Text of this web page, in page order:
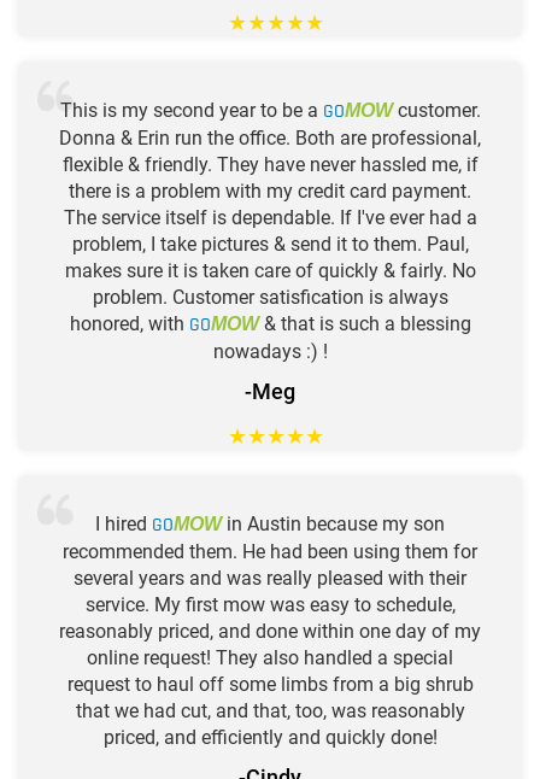
★★★★★
This is my second year to be a GOMOWcustomer.
Donna & Erin run the office. Both are professional,
flexible & friendly. They have never hassled me, if
there is a problem with my credit card payment.
The service itself is dependable. If I've ever had a
problem, I take pictures & send it to them. Paul,
makes sure it is taken care of quickly & fairly. No
problem. Customer satisfication is always
honored, with GOMOW& that is such a blessing
nowadays :) !
-Meg
★★★★★
I hired GOMOWin Austin because my son
recommended them. He had been using them for
several years and was really pleased with their
service. My first mow was easy to schedule,
reasonably priced, and done within one day of my
online request! They also handled a special
request to haul off some limbs from a big shrub
that we had cut, and that, too, was reasonably
priced, and efficiently and quickly done!